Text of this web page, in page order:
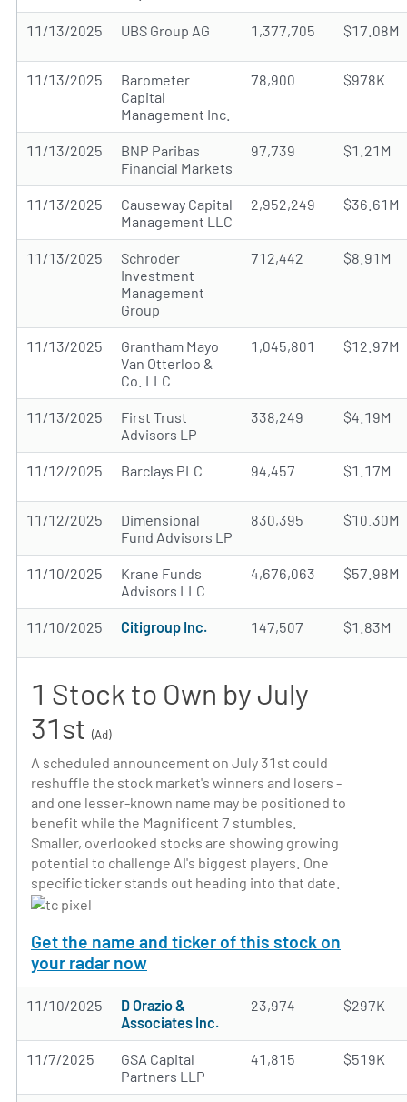
11/13/2025 UBS Group AG 1,377,705 $17.08M
11/13/2025
Barometer
Capital
Management Inc.
78,900 $978K
11/13/2025
BNP Paribas
Financial Markets
97,739 $1.21M
11/13/2025
Causeway Capital
Management LLC
2,952,249 $36.61M
11/13/2025
Schroder
Investment
Management
Group
712,442 $8.91M
11/13/2025
Grantham Mayo
Van Otterloo &
Co. LLC
1,045,801 $12.97M
11/13/2025
First Trust
Advisors LP
338,249 $4.19M
11/12/2025 Barclays PLC 94,457 $1.17M
11/12/2025
Dimensional
Fund Advisors LP
830,395 $10.30M
11/10/2025
Krane Funds
Advisors LLC
4,676,063 $57.98M
11/10/2025 Citigroup Inc. 147,507 $1.83M
1 Stock to Own by July
31st (Ad)
A scheduled announcement on July 31st could
reshuffle the stock market's winners and losers -
and one lesser-known name may be positioned to
benefit while the Magnificent 7 stumbles.
Smaller, overlooked stocks are showing growing
potential to challenge AI's biggest players. One
specific ticker stands out heading into that date.
Get the name and ticker of this stock on
your radar now
11/10/2025
D Orazio &
Associates Inc.
23,974 $297K
11/7/2025
GSA Capital
Partners LLP
41,815 $519K